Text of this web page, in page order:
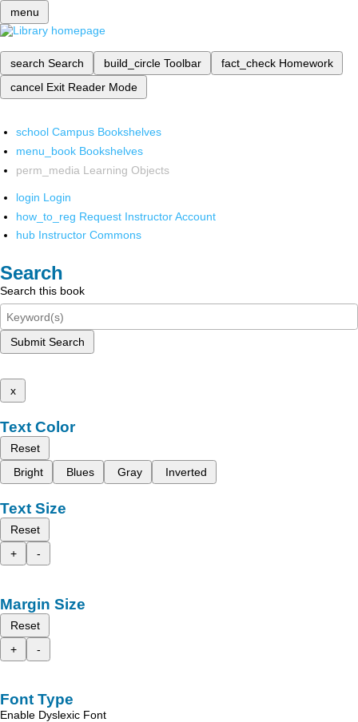
menu
search Search build_circle Toolbar fact_check Homework
cancel Exit Reader Mode
school Campus Bookshelves
menu_book Bookshelves
perm_media Learning Objects
login Login
how_to_reg Request Instructor Account
hub Instructor Commons
Search
Search this book
Submit Search
x
Text Color
Reset
Bright
Blues Gray Inverted
Text Size
Reset
+
-
Margin Size
Reset
+
-
Font Type
Enable Dyslexic Font